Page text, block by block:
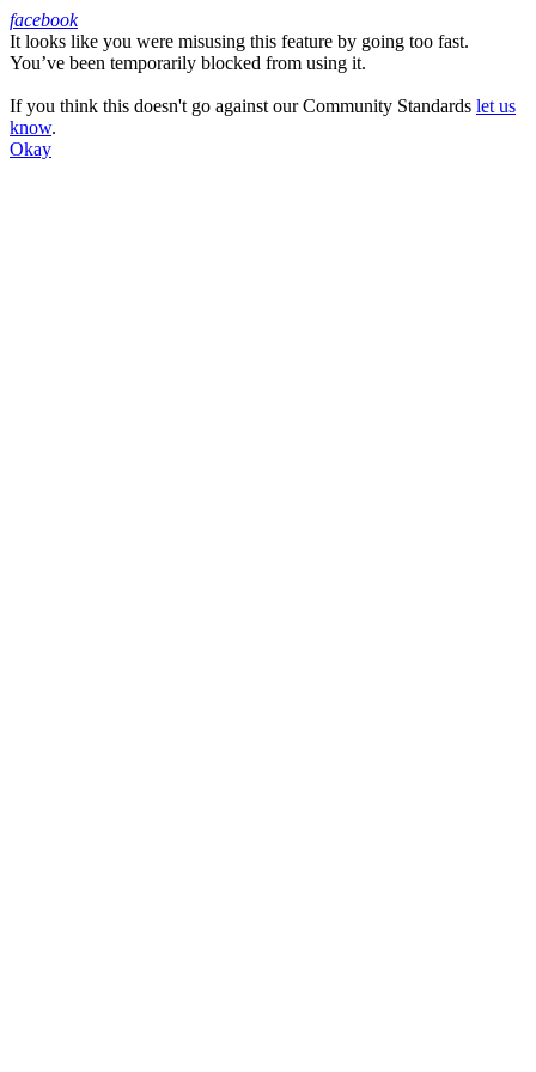
Facebook
facebook
It looks like you were misusing this feature by going too fast.
You’ve been temporarily blocked from using it.
If you think this doesn't go against our Community Standards let us
know.
Okay